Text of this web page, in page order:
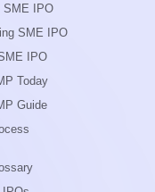
SME IPO
SME IPO
IPO
Today
Guide